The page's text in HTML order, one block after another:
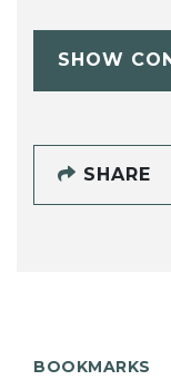
SHOW
SHARE
BOOKMARKS